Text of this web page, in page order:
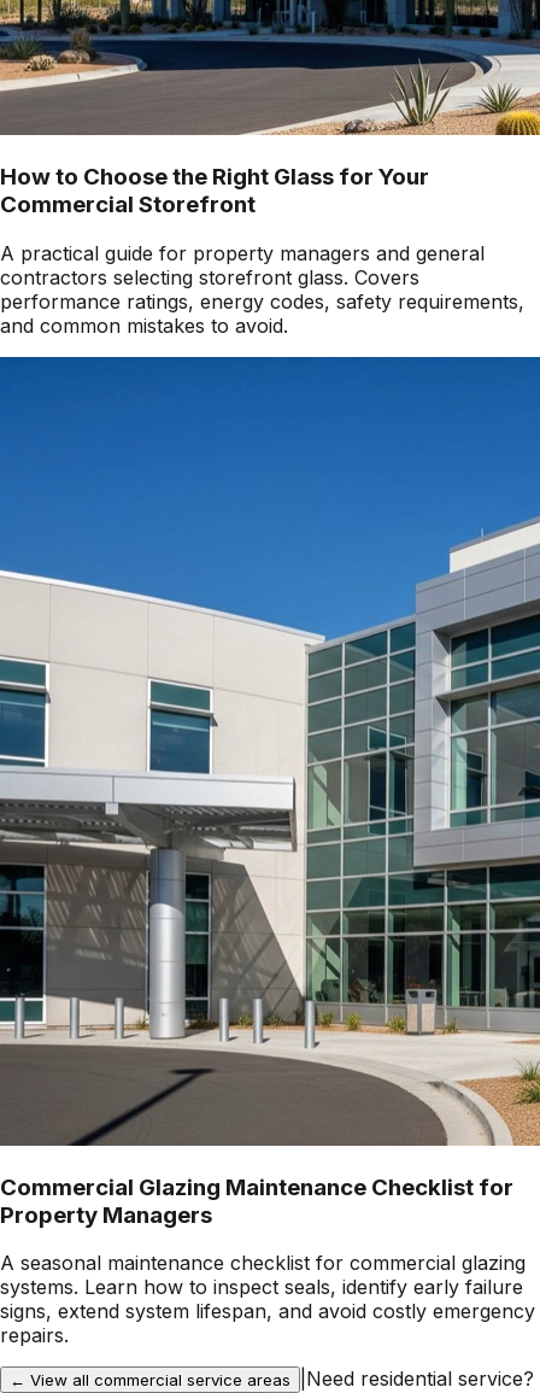
How to Choose the Right Glass for Your
Commercial Storefront
A practical guide for property managers and general
contractors selecting storefront glass. Covers
performance ratings, energy codes, safety requirements,
and common mistakes to avoid.
Commercial Glazing Maintenance Checklist for
Property Managers
A seasonal maintenance checklist for commercial glazing
systems. Learn how to inspect seals, identify early failure
signs, extend system lifespan, and avoid costly emergency
repairs.
← View all commercial service areas Need residential service?